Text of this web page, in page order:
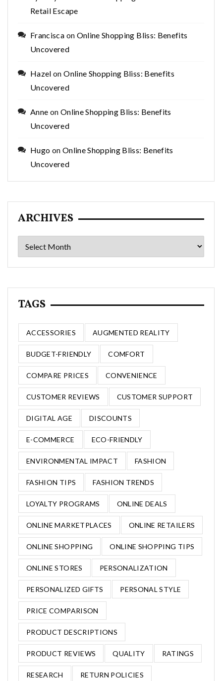
Retail Escape
Francisca on Online Shopping Bliss: Benefits
Uncovered
Hazel onOnline Shopping Bliss: Benefits
Uncovered
Anne on Online Shopping Bliss: Benefits
Uncovered
Hugo on Online Shopping Bliss: Benefits
Uncovered
ARCHIVES
Archives
TAGS
ACCESSORIES AUGMENTED REALITY
BUDGET-FRIENDLY COMFORT
COMPARE PRICES CONVENIENCE
CUSTOMER REVIEWS CUSTOMER SUPPORT
DIGITAL AGE DISCOUNTS
E-COMMERCE ECO-FRIENDLY
ENVIRONMENTAL IMPACT FASHION
FASHION TIPS FASHION TRENDS
LOYALTY PROGRAMS ONLINE DEALS
ONLINE MARKETPLACES ONLINE RETAILERS
ONLINE SHOPPING ONLINE SHOPPING TIPS
ONLINE STORES PERSONALIZATION
PERSONALIZED GIFTS PERSONAL STYLE
PRICE COMPARISON
PRODUCT DESCRIPTIONS
PRODUCT REVIEWS QUALITY RATINGS
RESEARCH RETURN POLICIES